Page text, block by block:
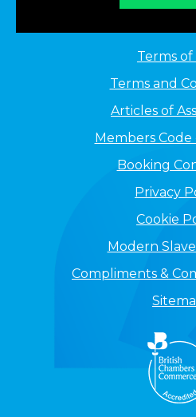
Terms of
Terms and
Articles of
Members Code
Booking
Privacy
Cookie
Modern
Compliments &